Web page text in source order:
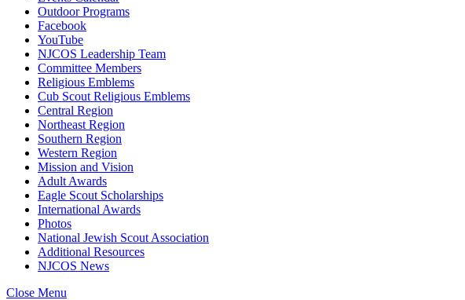
Outdoor Programs
Facebook
YouTube
NJCOS Leadership Team
Committee Members
Religious Emblems
Cub Scout Religious Emblems
Central Region
Northeast Region
Southern Region
Western Region
Mission and Vision
Adult Awards
Eagle Scout Scholarships
International Awards
Photos
National Jewish Scout Association
Additional Resources
NJCOS News
Close Menu